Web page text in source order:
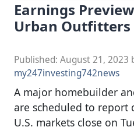
Earnings
Urban Outfitters
Published: August 21, 2023
my247investing742news
A major homebuilder
are scheduled to report
U.S. markets close on